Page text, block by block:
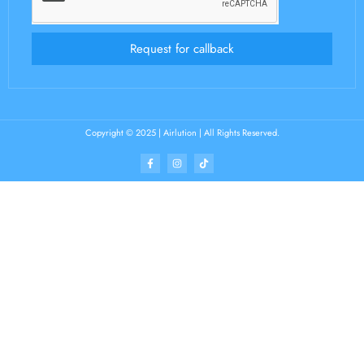
Request for callback
Copyright © 2025 | Airlution | All Rights Reserved.